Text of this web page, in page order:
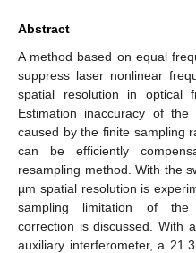
Abstract
A method based on equal
suppress laser nonlinear
spatial resolution in optical
Estimation inaccuracy of the
caused by the finite sampling
can be efficiently
resampling method. With the
µm spatial resolution is
sampling limitation of the
correction is discussed. With
auxiliary interferometer, a